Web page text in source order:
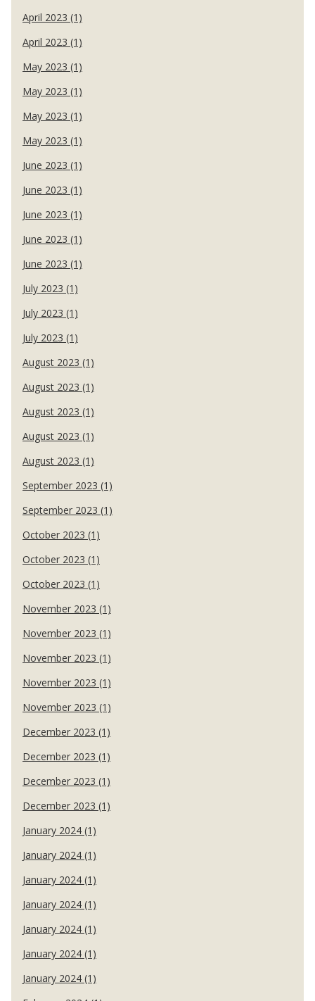
April 2023 (1)
April 2023 (1)
May 2023 (1)
May 2023 (1)
May 2023 (1)
May 2023 (1)
June 2023 (1)
June 2023 (1)
June 2023 (1)
June 2023 (1)
June 2023 (1)
July 2023 (1)
July 2023 (1)
July 2023 (1)
August 2023 (1)
August 2023 (1)
August 2023 (1)
August 2023 (1)
August 2023 (1)
September 2023 (1)
September 2023 (1)
October 2023 (1)
October 2023 (1)
October 2023 (1)
November 2023 (1)
November 2023 (1)
November 2023 (1)
November 2023 (1)
November 2023 (1)
December 2023 (1)
December 2023 (1)
December 2023 (1)
December 2023 (1)
January 2024 (1)
January 2024 (1)
January 2024 (1)
January 2024 (1)
January 2024 (1)
January 2024 (1)
January 2024 (1)